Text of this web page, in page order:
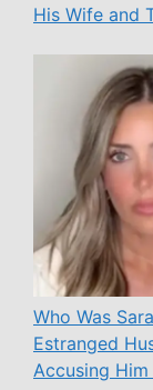
His Wife and
Who Was
Estranged
Accusing